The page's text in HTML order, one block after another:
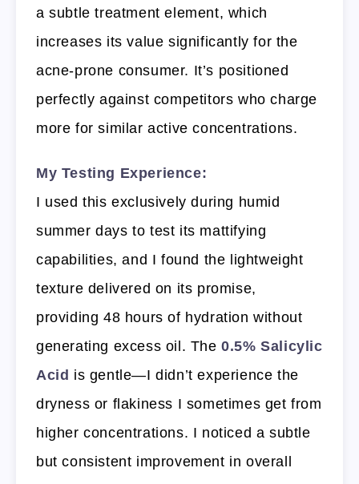
a subtle treatment element, which
increases its value significantly for the
acne-prone consumer. It’s positioned
perfectly against competitors who charge
more for similar active concentrations.
My Testing Experience:
I used this exclusively during humid
summer days to test its mattifying
capabilities, and I found the lightweight
texture delivered on its promise,
providing 48 hours of hydration without
generating excess oil. The0.5% Salicylic
Acid is gentle—I didn’t experience the
dryness or flakiness I sometimes get from
higher concentrations. I noticed a subtle
but consistent improvement in overall